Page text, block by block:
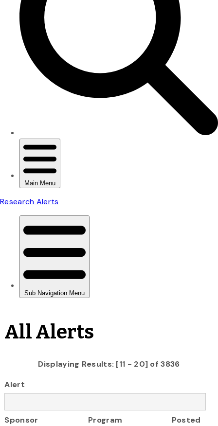
All Alerts
Displaying Results: [11 - 20] of 3836
Alert
Sponsor Program
Posted